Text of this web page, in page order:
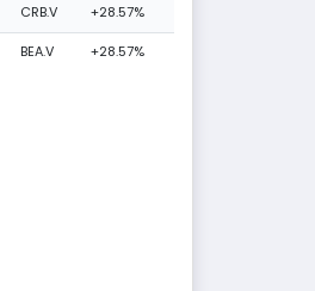
CRB.V +28.57%
BEA.V +28.57%